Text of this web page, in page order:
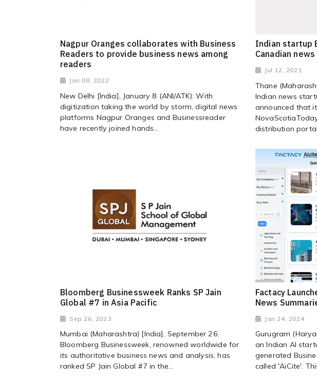
Nagpur Oranges collaborates with Business
Readers to provide business news among
readers
Jan 08, 2022
New Delhi [India], January 8 (ANI/ATK): With
digitization taking the world by storm, digital news
platforms Nagpur Oranges and Businessreader
have recently joined hands...
Indian startup
Canadian
Jul 12, 2021
Thane
Indian news
announced that
distribution
Bloomberg Businessweek Ranks SP Jain
Global #7 in Asia Pacific
Sep 26, 2023
Mumbai (Maharashtra) [India], September 26:
Bloomberg Businessweek, renowned worldwide for
its authoritative business news and analysis, has
ranked SP Jain Global #7 in the...
Factacy
News
Jan 24, 2024
Gurugram
an Indian AI
generated
called 'AiCite'.